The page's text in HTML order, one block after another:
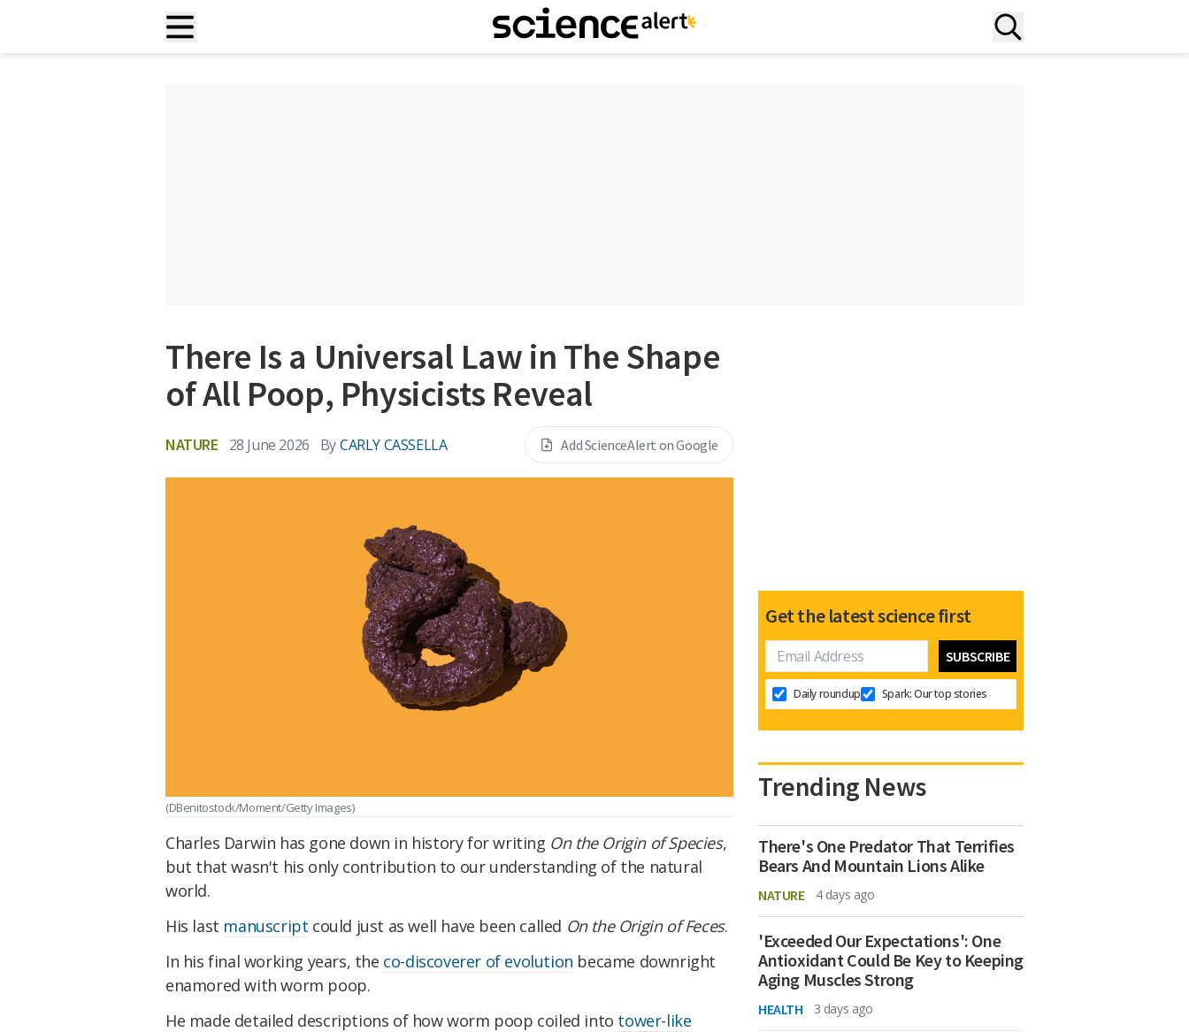
There Is a Universal Law in The Shape
of All Poop, Physicists Reveal
NATURE 28 June 2026 ByCARLY CASSELLA Add ScienceAlert on Google
(DBenitostock/Moment/Getty Images)
Charles Darwin has gone down in history for writing On the Origin of Species,
but that wasn't his only contribution to our understanding of the natural
world.
His last manuscript could just as well have been called On the Origin of Feces.
In his final working years, the co-discoverer of evolution became downright
enamored with worm poop.
He made detailed descriptions of how worm poop coiled into tower-like
Get the latest science first
Daily roundup Spark: Our top stories
Trending News
There's One Predator That Terrifies
Bears And Mountain Lions Alike
NATURE 4 days ago
'Exceeded Our Expectations': One
Antioxidant Could Be Key to Keeping
Aging Muscles Strong
HEALTH 3 days ago